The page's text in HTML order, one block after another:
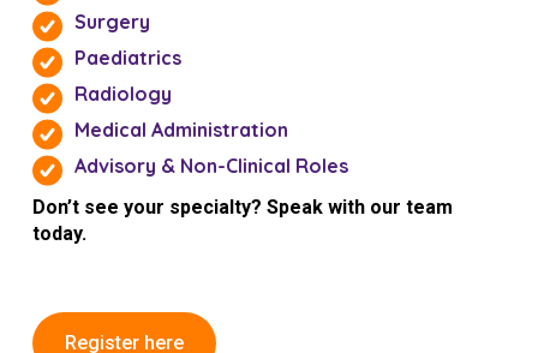
Surgery
Paediatrics
Radiology
Medical Administration
Advisory & Non-Clinical Roles
Don’t see your specialty? Speak with our team
today.
Register here